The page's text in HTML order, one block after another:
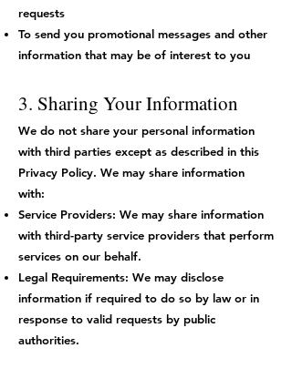
requests
To send you promotional messages and other
information that may be of interest to you
3. Sharing Your Information
We do not share your personal information
with third parties except as described in this
Privacy Policy. We may share information
with:
Service Providers: We may share information
with third-party service providers that perform
services on our behalf.
Legal Requirements: We may disclose
information if required to do so by law or in
response to valid requests by public
authorities.